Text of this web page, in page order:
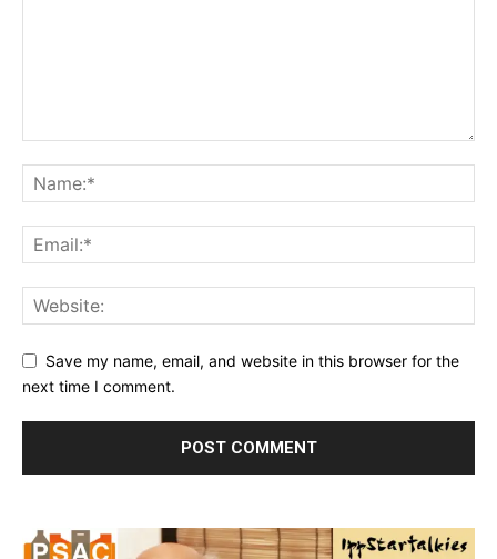
Save my name, email, and website in this browser for the
next time I comment.